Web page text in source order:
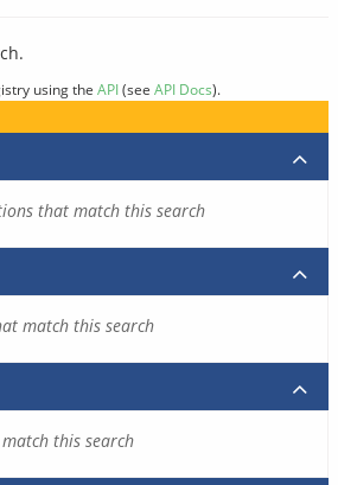
using the API(see API Docs).
that match this search
match this search
this search